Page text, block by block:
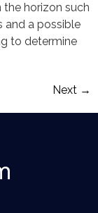
horizon such
and a possible
to determine
Next →